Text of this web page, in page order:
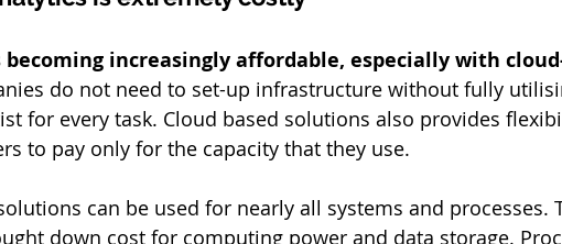
increasingly affordable, especially with
do not need to set-up infrastructure without fully
for every task. Cloud based solutions also provides
to pay only for the capacity that they use.
can be used for nearly all systems and processes.
down cost for computing power and data storage.